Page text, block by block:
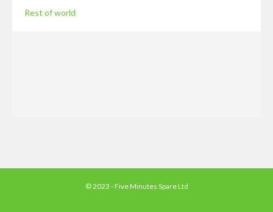
Rest of world
© 2023 - Five Minutes Spare Ltd